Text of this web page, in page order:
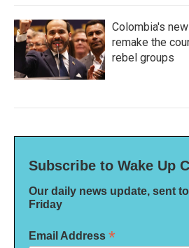
Colombia's
remake the
rebel groups
Subscribe to Wake Up
Our daily news update, sent
Friday
Email Address *